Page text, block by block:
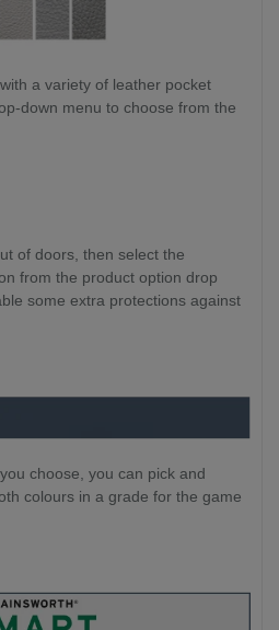
a variety of leather pocket
down menu to choose from the
of doors, then select the
from the product option drop
some extra protections against
choose, you can pick and
colours in a grade for the game